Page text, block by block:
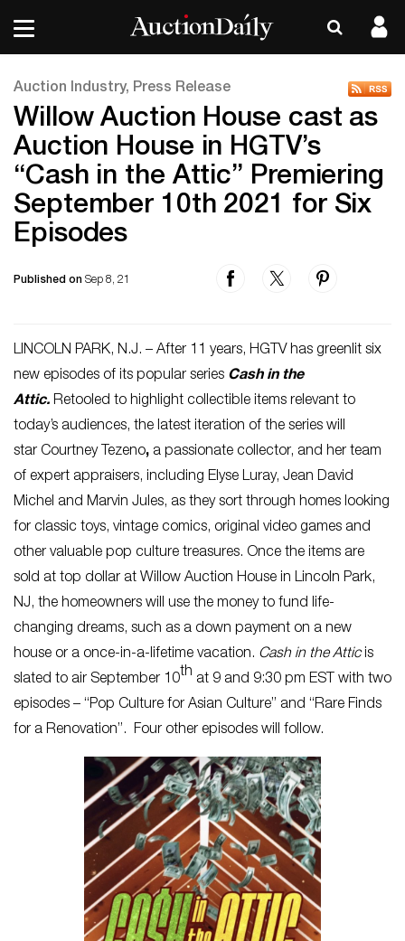
Auction Industry, Press Release
Willow Auction House cast as
Auction House in HGTV’s
“Cash in the Attic” Premiering
September 10th 2021 for Six
Episodes
Published on Sep 8, 21
LINCOLN PARK, N.J. – After 11 years, HGTV has greenlit six
new episodes of its popular series Cash in the
Attic. Retooled to highlight collectible items relevant to
today’s audiences, the latest iteration of the series will
star Courtney Tezeno, a passionate collector, and her team
of expert appraisers, including Elyse Luray, Jean David
Michel and Marvin Jules, as they sort through homes looking
for classic toys, vintage comics, original video games and
other valuable pop culture treasures. Once the items are
sold at top dollar at Willow Auction House in Lincoln Park,
NJ, the homeowners will use the money to fund life-
changing dreams, such as a down payment on a new
house or a once-in-a-lifetime vacation. Cash in the Atticis
slated to air September 10th at 9 and 9:30 pm EST with two
episodes – “Pop Culture for Asian Culture” and “Rare Finds
for a Renovation”. Four other episodes will follow.